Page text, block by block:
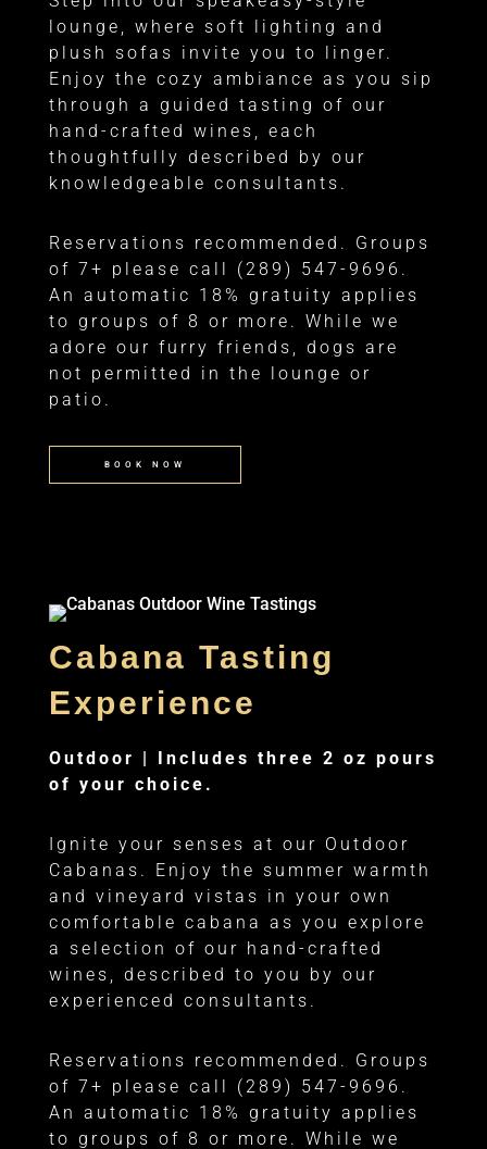
lounge, where soft lighting and
plush sofas invite you to linger.
Enjoy the cozy ambiance as you sip
through a guided tasting of our
hand-crafted wines, each
thoughtfully described by our
knowledgeable consultants.
Reservations recommended. Groups
of 7+ please call (289) 547-9696.
An automatic 18% gratuity applies
to groups of 8 or more. While we
adore our furry friends, dogs are
not permitted in the lounge or
patio.
BOOK NOW
Cabana Tasting
Experience
Outdoor | Includes three 2 oz pours
of your choice.
Ignite your senses at our Outdoor
Cabanas. Enjoy the summer warmth
and vineyard vistas in your own
comfortable cabana as you explore
a selection of our hand-crafted
wines, described to you by our
experienced consultants.
Reservations recommended. Groups
of 7+ please call (289) 547-9696.
An automatic 18% gratuity applies
to groups of 8 or more. While we